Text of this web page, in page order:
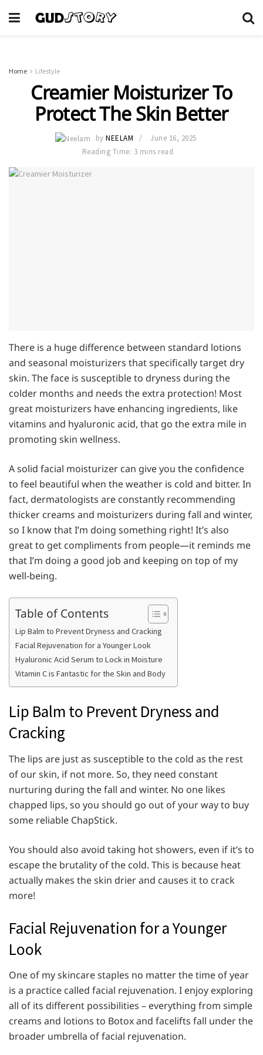
Home Lifestyle
Creamier Moisturizer To
Protect The Skin Better
by NEELAM
June 16, 2025
Reading Time: 3 mins read
There is a huge difference between standard lotions
and seasonal moisturizers that specifically target dry
skin. The face is susceptible to dryness during the
colder months and needs the extra protection! Most
great moisturizers have enhancing ingredients, like
vitamins and hyaluronic acid, that go the extra mile in
promoting skin wellness.
A solid facial moisturizer can give you the confidence
to feel beautiful when the weather is cold and bitter. In
fact, dermatologists are constantly recommending
thicker creams and moisturizers during fall and winter,
so I know that I’m doing something right! It’s also
great to get compliments from people—it reminds me
that I’m doing a good job and keeping on top of my
well-being.
Table of Contents
Lip Balm to Prevent Dryness and Cracking
Facial Rejuvenation for a Younger Look
Hyaluronic Acid Serum to Lock in Moisture
Vitamin C is Fantastic for the Skin and Body
Lip Balm to Prevent Dryness and
Cracking
The lips are just as susceptible to the cold as the rest
of our skin, if not more. So, they need constant
nurturing during the fall and winter. No one likes
chapped lips, so you should go out of your way to buy
some reliable ChapStick.
You should also avoid taking hot showers, even if it’s to
escape the brutality of the cold. This is because heat
actually makes the skin drier and causes it to crack
more!
Facial Rejuvenation for a Younger
Look
One of my skincare staples no matter the time of year
is a practice called facial rejuvenation. I enjoy exploring
all of its different possibilities – everything from simple
creams and lotions to Botox and facelifts fall under the
broader umbrella of facial rejuvenation.